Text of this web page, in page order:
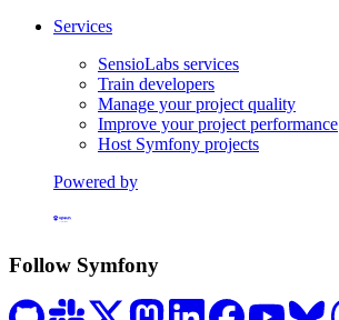
Services
SensioLabs services
Train developers
Manage your project quality
Improve your project performance
Host Symfony projects
Powered by
Follow Symfony